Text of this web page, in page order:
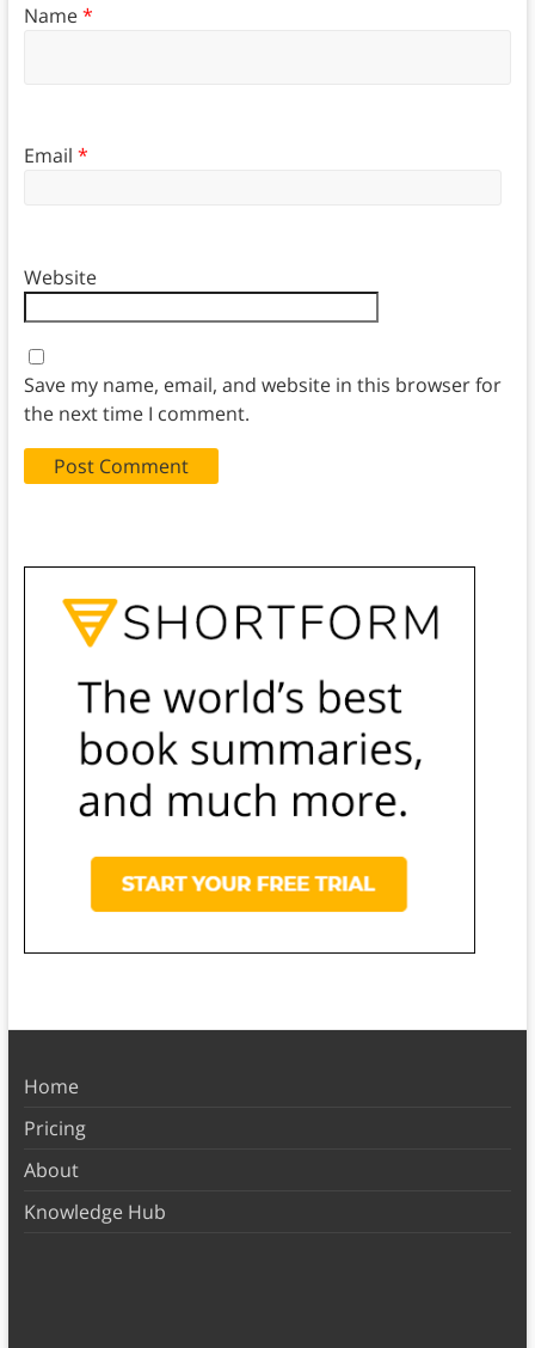
Name*
Email *
Website
Save my name, email, and website in this browser for
the next time I comment.
Home
Pricing
About
Knowledge Hub